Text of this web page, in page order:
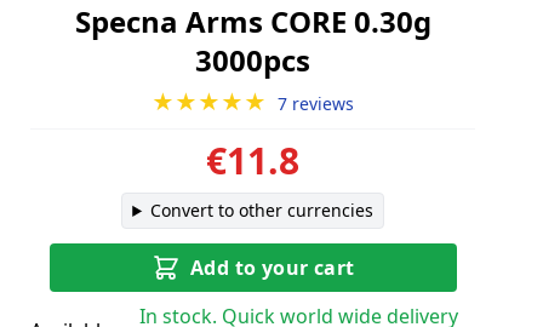
Specna Arms CORE 0.30g
3000pcs
★★★★★ 7 reviews
€11.8
Convert to other currencies
Add to your cart
In stock. Quick world wide delivery